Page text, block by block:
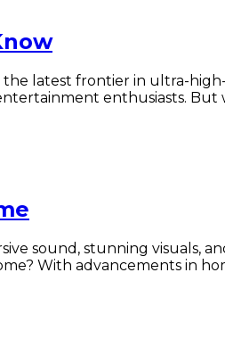
the latest frontier in ultra-
enthusiasts.
sound, stunning
With advancements in